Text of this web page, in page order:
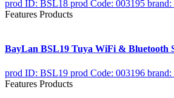
prod ID: BSL18 prod Code: 003195
Features Products
BayLan BSL19 Tuya WiFi & Bluetooth
prod ID: BSL19 prod Code: 003196
Features Products